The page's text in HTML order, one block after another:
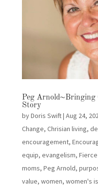
Peg Arnold~Bringing
Story
byDoris Swift| Aug 24,
Change, Chrisian living,
encouragement,
equip, evangelism,
moms, Peg Arnold,
value, women, women's